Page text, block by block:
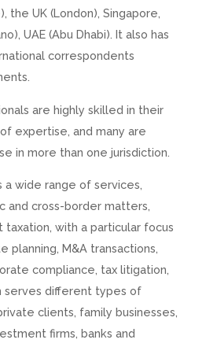
the UK (London), Singapore,
UAE (Abu Dhabi). It also has
correspondents
are highly skilled in their
expertise, and many are
in more than one jurisdiction.
a wide range of services,
and cross-border matters,
taxation, with a particular focus
planning, M&A transactions,
compliance, tax litigation,
serves different types of
clients, family businesses,
firms, banks and